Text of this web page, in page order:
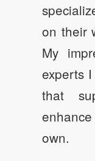
on their
My
experts
that
own.